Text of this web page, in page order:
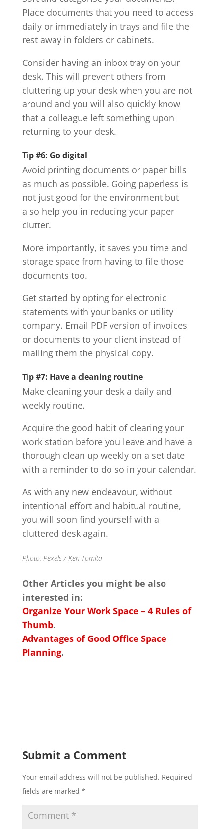
Place documents that you need to access
daily or immediately in trays and file the
rest away in folders or cabinets.
Consider having an inbox tray on your
desk. This will prevent others from
cluttering up your desk when you are not
around and you will also quickly know
that a colleague left something upon
returning to your desk.
Tip #6: Go digital
Avoid printing documents or paper bills
as much as possible. Going paperless is
not just good for the environment but
also help you in reducing your paper
clutter.
More importantly, it saves you time and
storage space from having to file those
documents too.
Get started by opting for electronic
statements with your banks or utility
company. Email PDF version of invoices
or documents to your client instead of
mailing them the physical copy.
Tip #7: Have a cleaning routine
Make cleaning your desk a daily and
weekly routine.
Acquire the good habit of clearing your
work station before you leave and have a
thorough clean up weekly on a set date
with a reminder to do so in your calendar.
As with any new endeavour, without
intentional effort and habitual routine,
you will soon find yourself with a
cluttered desk again.
Photo: Pexels / Ken Tomita
Other Articles you might be also
interested in:
Organize Your Work Space – 4 Rules of
Thumb.
Advantages of Good Office Space
Planning.
Submit a Comment
Your email address will not be published. Required
fields are marked *